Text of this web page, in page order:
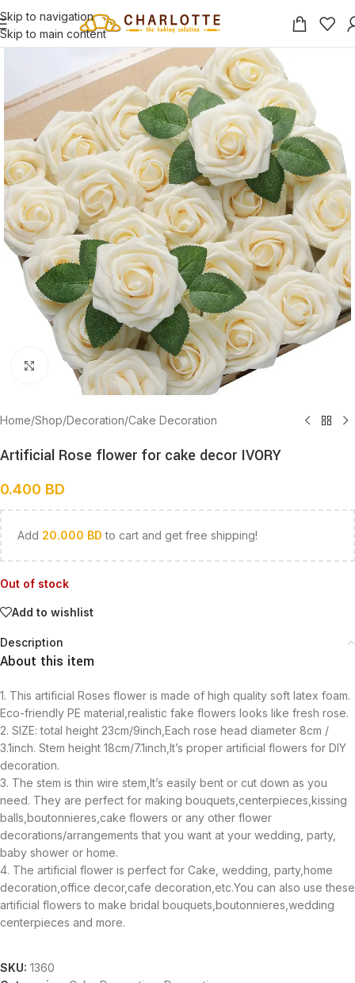
Skip to navigation
Skip to main content
Click to enlarge
Home/Shop/Decoration/Cake Decoration
Artificial Rose flower for cake decor IVORY
0.400 BD
Add 20.000 BD to cart and get free shipping!
Out of stock
Add to wishlist
Description
About this item
1. This artificial Roses flower is made of high quality soft latex foam.
Eco-friendly PE material,realistic fake flowers looks like fresh rose.
2. SIZE: total height 23cm/9inch,Each rose head diameter 8cm /
3.1inch. Stem height 18cm/7.1inch,It’s proper artificial flowers for DIY
decoration.
3. The stem is thin wire stem,It’s easily bent or cut down as you
need. They are perfect for making bouquets,centerpieces,kissing
balls,boutonnieres,cake flowers or any other flower
decorations/arrangements that you want at your wedding, party,
baby shower or home.
4. The artificial flower is perfect for Cake, wedding, party,home
decoration,office decor,cafe decoration,etc.You can also use these
artificial flowers to make bridal bouquets,boutonnieres,wedding
centerpieces and more.
SKU: 1360